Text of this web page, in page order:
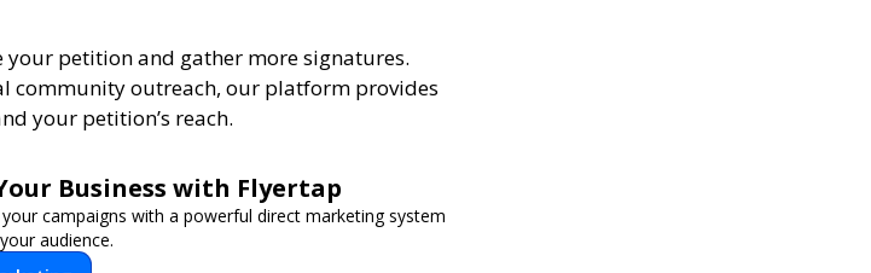
your petition and gather more signatures.
community outreach, our platform provides
your petition’s reach.
Business with Flyertap
campaigns with a powerful direct marketing system
audience.